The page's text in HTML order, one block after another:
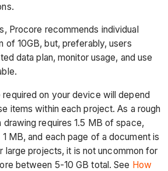
Procore recommends individual
of 10GB, but, preferably, users
data plan, monitor usage, and use
on your device will depend
items within each project. As a rough
requires 1.5 MB of space,
MB, and each page of a document is
large projects, it is not uncommon for
between 5-10 GB total. See How